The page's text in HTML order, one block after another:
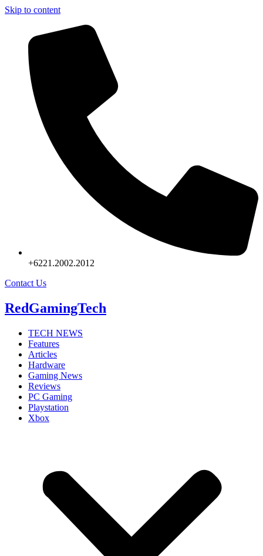
Skip to content
+6221.2002.2012
Contact Us
RedGamingTech
TECH NEWS
Features
Articles
Hardware
Gaming News
Reviews
PC Gaming
Playstation
Xbox